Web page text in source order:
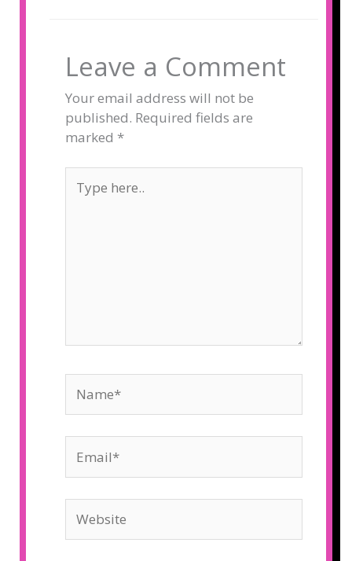
Leave a Comment
Your email address will not be
published. Required fields are
marked *
here..